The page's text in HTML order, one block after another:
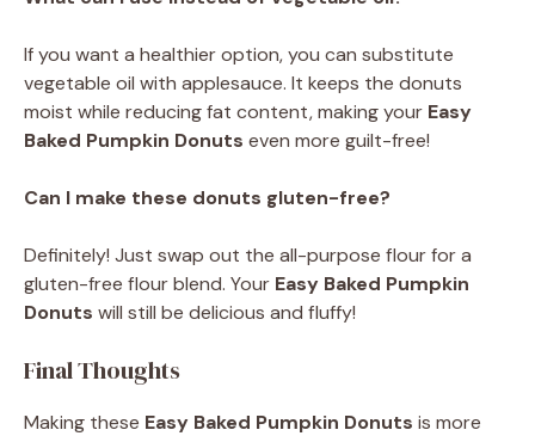
If you want a healthier option, you can substitute
vegetable oil with applesauce. It keeps the donuts
moist while reducing fat content, making your Easy
Baked Pumpkin Donuts even more guilt-free!
Can I make these donuts gluten-free?
Definitely! Just swap out the all-purpose flour for a
gluten-free flour blend. Your Easy Baked Pumpkin
Donuts will still be delicious and fluffy!
Final Thoughts
Making these Easy Baked Pumpkin Donuts is more